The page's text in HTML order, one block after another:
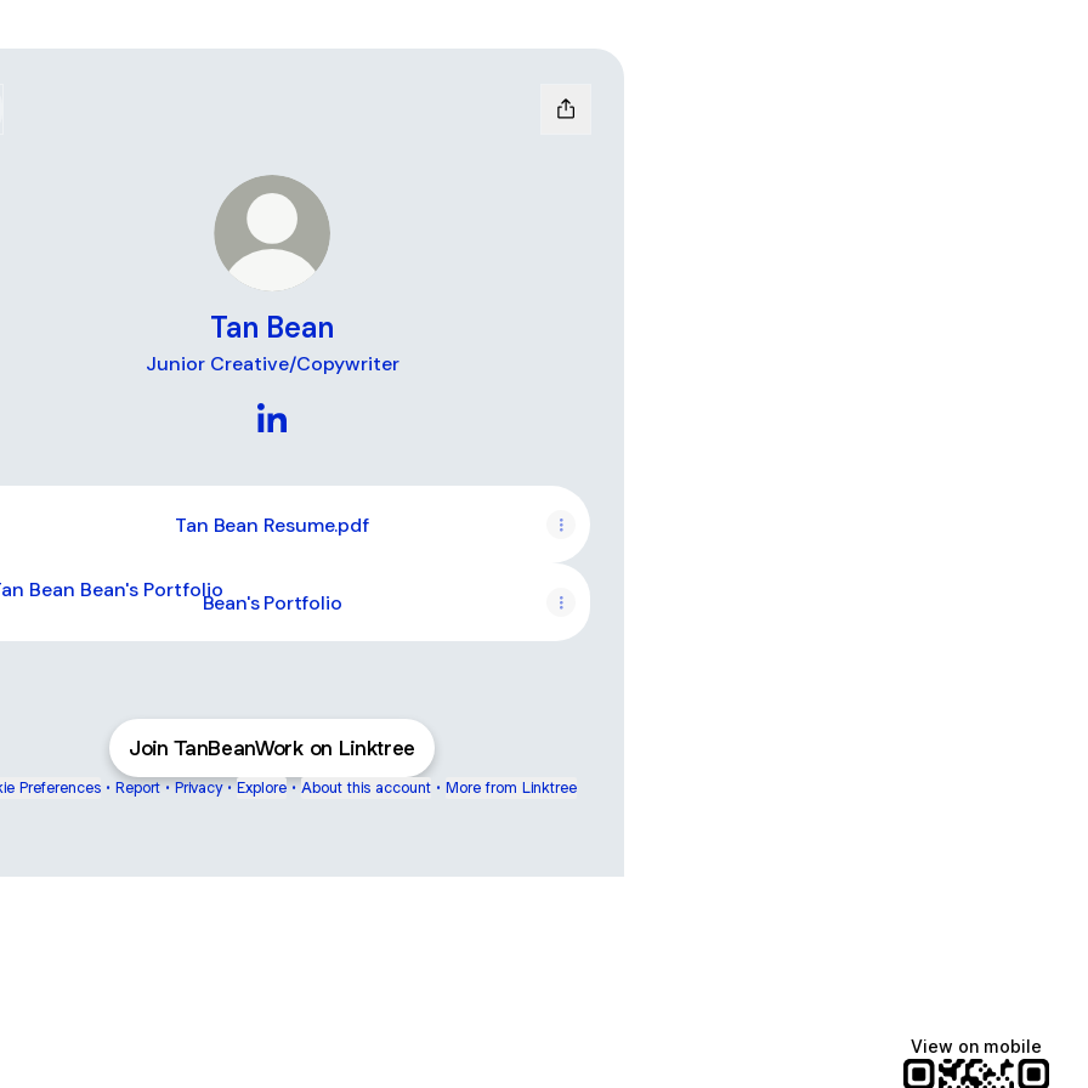
Tan Bean
Junior Creative/Copywriter
Tan Bean Resume.pdf
Portfolio
Bean's Portfolio
Join TanBeanWork on Linktree
Preferences • Report • Privacy • Explore • About this account • More from Linktree
View on mobile